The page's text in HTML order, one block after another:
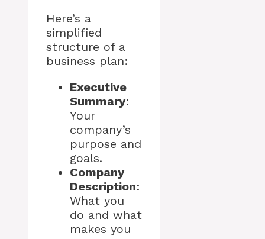
Here’s a
simplified
structure of a
business plan:
Executive
Summary:
Your
company’s
purpose and
goals.
Company
Description:
What you
do and what
makes you